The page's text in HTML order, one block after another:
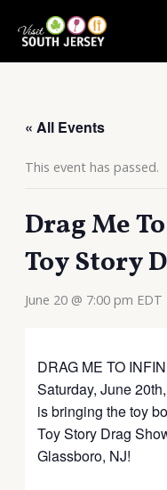
« All Events
This event has passed.
Drag Me
Toy Story
June 20 @ 7:00 pm EDT
DRAG ME TO
Saturday, June
is bringing the toy
Toy Story Drag
Glassboro, NJ!